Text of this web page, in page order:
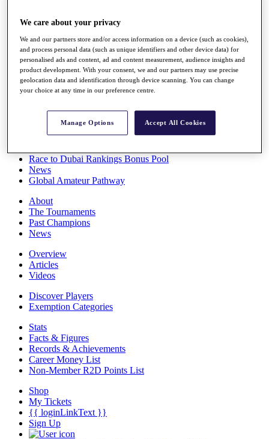
Stats
Q School
Destinations
Full Schedule
All You Need to Know
Overview
Race to Dubai Rankings Bonus Pool
News
Global Amateur Pathway
About
The Tournaments
Past Champions
News
Overview
Articles
Videos
Discover Players
Exemption Categories
Stats
Facts & Figures
Records & Achievements
Career Money List
Non-Member R2D Points List
Shop
My Tickets
{{ loginLinkText }}
Sign Up
We care about your privacy
We and our partners store and/or access information on a device (such as cookies),
and process personal data (such as unique identifiers and other device data) for
personalised ads and content, ad and content measurement, audience insights and
product development. With your consent, we and our partners may use precise
geolocation data and identification through device scanning. You can change
your choice at any time in our preference centre.
Manage Options Accept All Cookies